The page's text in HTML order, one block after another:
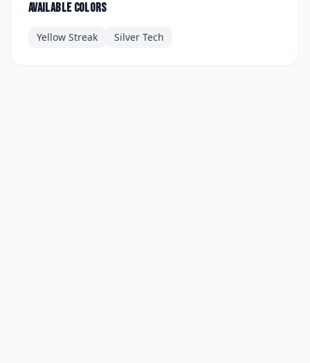
Available colors
Yellow Streak Silver Tech